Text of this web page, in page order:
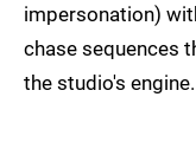
impersonation)
chase sequences
the studio's engine.